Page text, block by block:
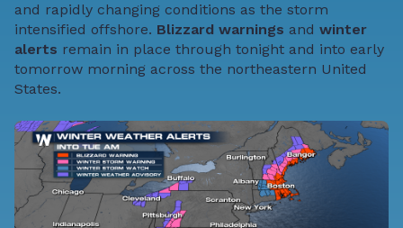
and rapidly changing conditions as the storm
intensified offshore. Blizzard warnings and winter
alerts remain in place through tonight and into early
tomorrow morning across the northeastern United
States.